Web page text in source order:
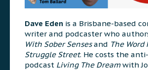
Dave Eden is a Brisbane-based
writer and podcaster who
With Sober Sensesand The Word
Struggle Street. He costs the
podcast Living The Dreamwith